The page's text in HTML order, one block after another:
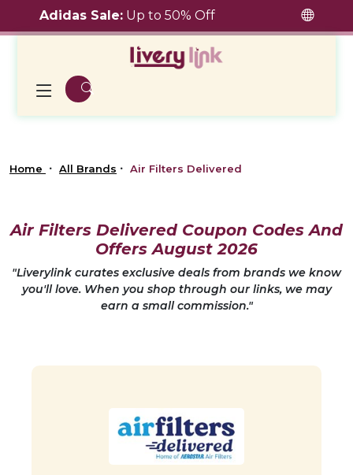
Adidas Sale: Up to 50% Off
Home All Brands Air Filters Delivered
Air Filters Delivered Coupon Codes And
Offers August 2026
"Liverylink curates exclusive deals from brands we know
you'll love. When you shop through our links, we may
earn a small commission."